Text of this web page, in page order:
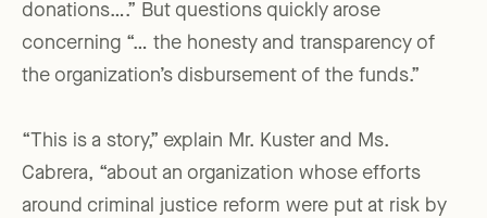
donations….” But questions quickly arose
concerning “… the honesty and transparency of
the organization’s disbursement of the funds.”
“This is a story,” explain Mr. Kuster and Ms.
Cabrera, “about an organization whose efforts
around criminal justice reform were put at risk by